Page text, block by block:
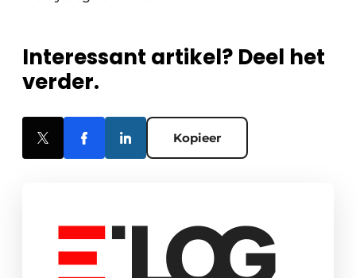
Interessant artikel? Deel het
verder.
Kopieer